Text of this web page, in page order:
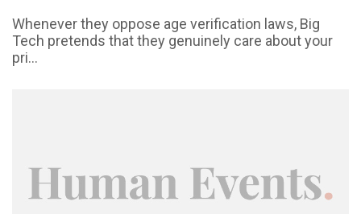
Whenever they oppose age verification laws, Big
Tech pretends that they genuinely care about your
pri...